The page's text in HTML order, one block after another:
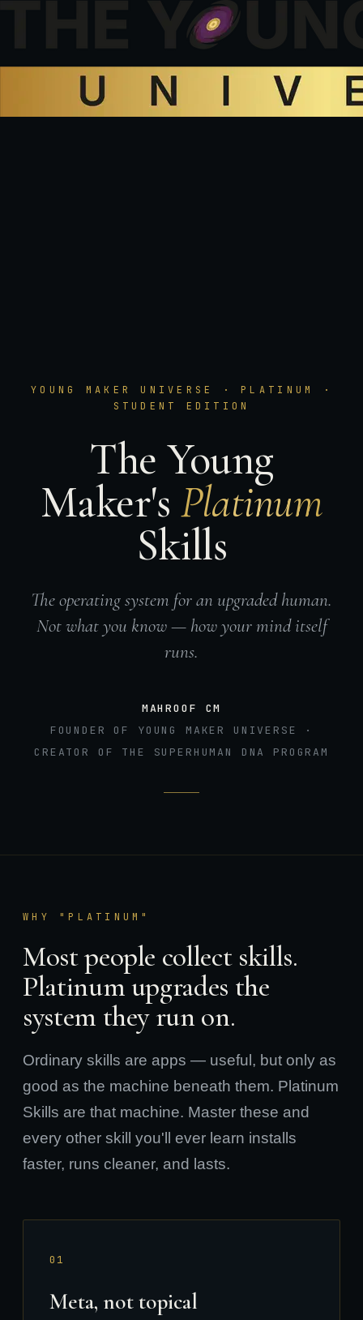
YOUNG MAKER UNIVERSE · PLATINUM ·
STUDENT EDITION
The Young
Maker's Platinum
Skills
The operating system for an upgraded human.
Not what you know — how your mind itself
runs.
MAHROOF CM
FOUNDER OF YOUNG MAKER UNIVERSE ·
CREATOR OF THE SUPERHUMAN DNA PROGRAM
WHY "PLATINUM"
Most people collect skills.
Platinum upgrades the
system they run on.
Ordinary skills are apps — useful, but only as
good as the machine beneath them. Platinum
Skills are that machine. Master these and
every other skill you'll ever learn installs
faster, runs cleaner, and lasts.
01
Meta, not topical